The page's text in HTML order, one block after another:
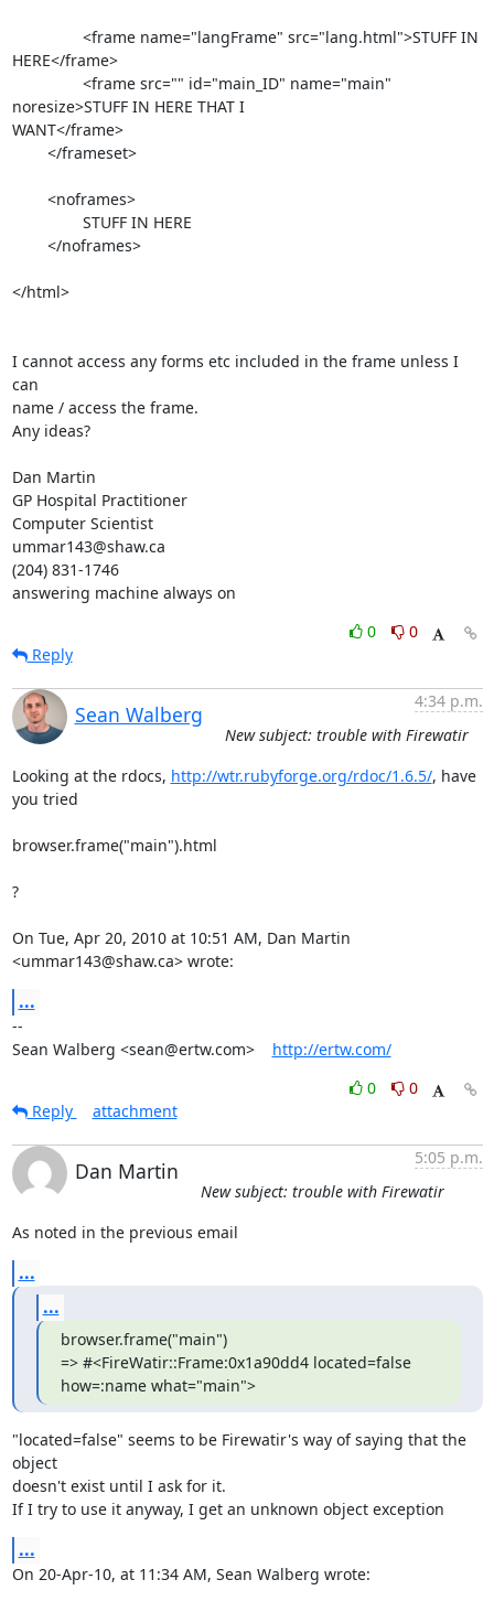
HERE</frame>
noresize>STUFF IN HERE THAT I
WANT</frame>
</html>
I cannot access any forms etc included in the frame unless I
can
name / access the frame.
Any ideas?
Dan Martin
GP Hospital Practitioner
Computer Scientist
ummar143@shaw.ca
(204) 831-1746
answering machine always on
0
0
Reply
Sean Walberg
4:34 p.m.
New subject: trouble with Firewatir
Looking at the rdocs, http://wtr.rubyforge.org/rdoc/1.6.5/, have
you tried
browser.frame("main").html
?
On Tue, Apr 20, 2010 at 10:51 AM, Dan Martin
<ummar143@shaw.ca> wrote:
...
--
Sean Walberg <sean@ertw.com> http://ertw.com/
0
0
Reply
attachment
Dan Martin
5:05 p.m.
New subject: trouble with Firewatir
As noted in the previous email
...
...
browser.frame("main")
=> #<FireWatir::Frame:0x1a90dd4 located=false
how=:name what="main">
"located=false" seems to be Firewatir's way of saying that the
object
doesn't exist until I ask for it.
If I try to use it anyway, I get an unknown object exception
...
On 20-Apr-10, at 11:34 AM, Sean Walberg wrote: